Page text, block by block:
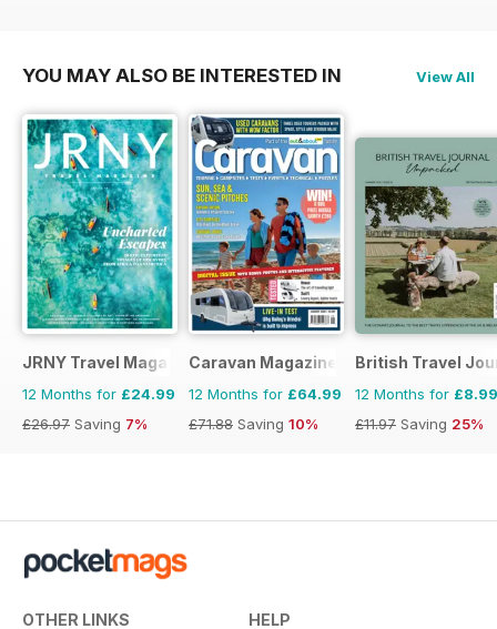
YOU MAY ALSO BE INTERESTED IN View All
JRNY Travel Magazine
12 Months for £24.99
£26.97 Saving 7%
Caravan Magazine
12 Months for £64.99
£71.88 Saving 10%
British Travel
12 Months for £8.99
£11.97 Saving 25%
OTHER LINKS HELP